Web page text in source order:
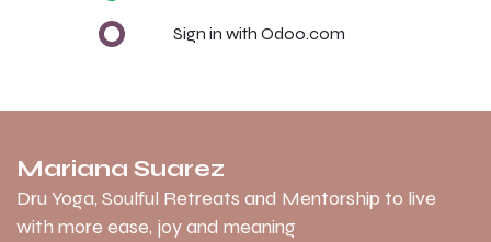
Sign in with Odoo.com
Mariana Suarez
Dru Yoga, Soulful Retreats and Mentorship to live
with more ease, joy and meaning